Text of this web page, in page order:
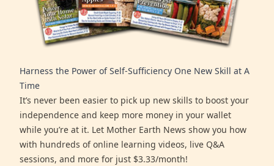
Harness the Power of Self-Sufficiency One New Skill at A
Time
It’s never been easier to pick up new skills to boost your
independence and keep more money in your wallet
while you’re at it. Let Mother Earth News show you how
with hundreds of online learning videos, live Q&A
sessions, and more for just $3.33/month!